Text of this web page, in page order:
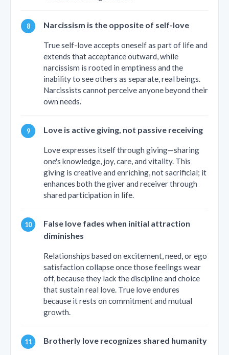
Narcissism is the opposite of self-love
True self-love accepts oneself as part of life and
extends that acceptance outward, while
narcissism is rooted in emptiness and the
inability to see others as separate, real beings.
Narcissists cannot perceive anyone beyond their
own needs.
Love is active giving, not passive receiving
Love expresses itself through giving—sharing
one's knowledge, joy, care, and vitality. This
giving is creative and enriching, not sacrificial; it
enhances both the giver and receiver through
shared participation in life.
False love fades when initial attraction
diminishes
Relationships based on excitement, need, or ego
satisfaction collapse once those feelings wear
off, because they lack the discipline and choice
that sustain real love. True love endures
because it rests on commitment and mutual
growth.
Brotherly love recognizes shared humanity